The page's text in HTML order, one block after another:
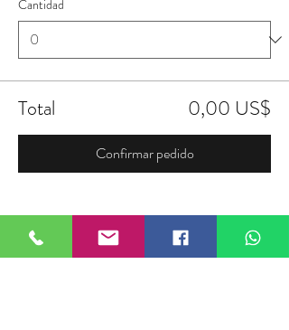
Cantidad
Total 0,00 US$
Confirmar pedido
Compartir este evento